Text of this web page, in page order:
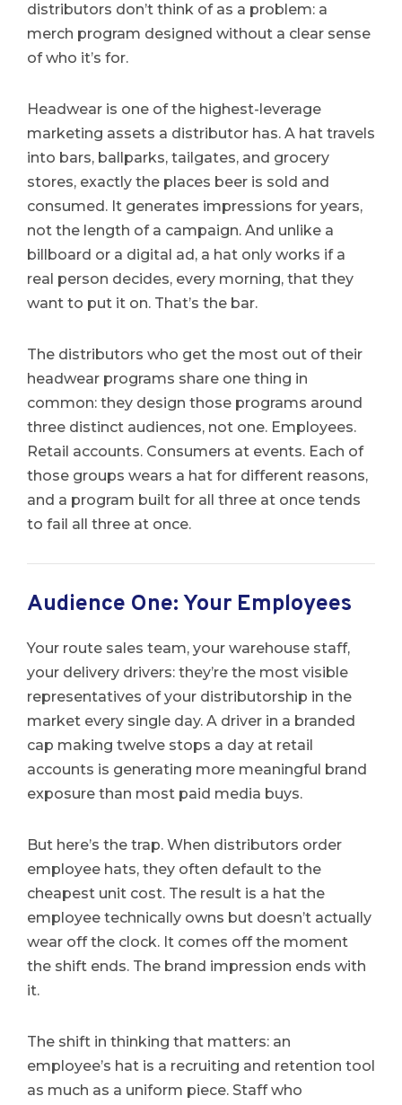
distributors don’t think of as a problem: a
merch program designed without a clear sense
of who it’s for.
Headwear is one of the highest-leverage
marketing assets a distributor has. A hat travels
into bars, ballparks, tailgates, and grocery
stores, exactly the places beer is sold and
consumed. It generates impressions for years,
not the length of a campaign. And unlike a
billboard or a digital ad, a hat only works if a
real person decides, every morning, that they
want to put it on. That’s the bar.
The distributors who get the most out of their
headwear programs share one thing in
common: they design those programs around
three distinct audiences, not one. Employees.
Retail accounts. Consumers at events. Each of
those groups wears a hat for different reasons,
and a program built for all three at once tends
to fail all three at once.
Audience One: Your Employees
Your route sales team, your warehouse staff,
your delivery drivers: they’re the most visible
representatives of your distributorship in the
market every single day. A driver in a branded
cap making twelve stops a day at retail
accounts is generating more meaningful brand
exposure than most paid media buys.
But here’s the trap. When distributors order
employee hats, they often default to the
cheapest unit cost. The result is a hat the
employee technically owns but doesn’t actually
wear off the clock. It comes off the moment
the shift ends. The brand impression ends with
it.
The shift in thinking that matters: an
employee’s hat is a recruiting and retention tool
as much as a uniform piece. Staff who